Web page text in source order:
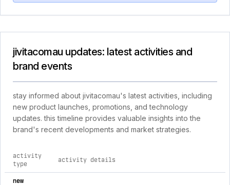
jivitacomau updates: latest activities and
brand events
stay informed about jivitacomau's latest activities, including
new product launches, promotions, and technology
updates. this timeline provides valuable insights into the
brand's recent developments and market strategies.
comprehensive timeline of recent jivitacomau brand
activity
type
activity details
new